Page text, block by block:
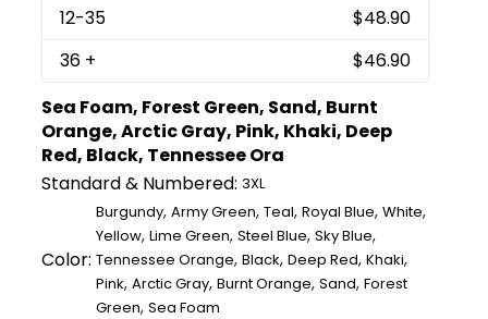
12-35
$48.90
36 +
$46.90
Sea Foam, Forest Green, Sand, Burnt
Orange, Arctic Gray, Pink, Khaki, Deep
Red, Black, Tennessee Ora
Standard & Numbered: 3XL
Color:
Burgundy,Army Green,Teal,Royal Blue,White,
Yellow,Lime Green,Steel Blue,Sky Blue,
Tennessee Orange,Black,Deep Red,Khaki,
Pink,Arctic Gray,Burnt Orange,Sand,Forest
Green,Sea Foam